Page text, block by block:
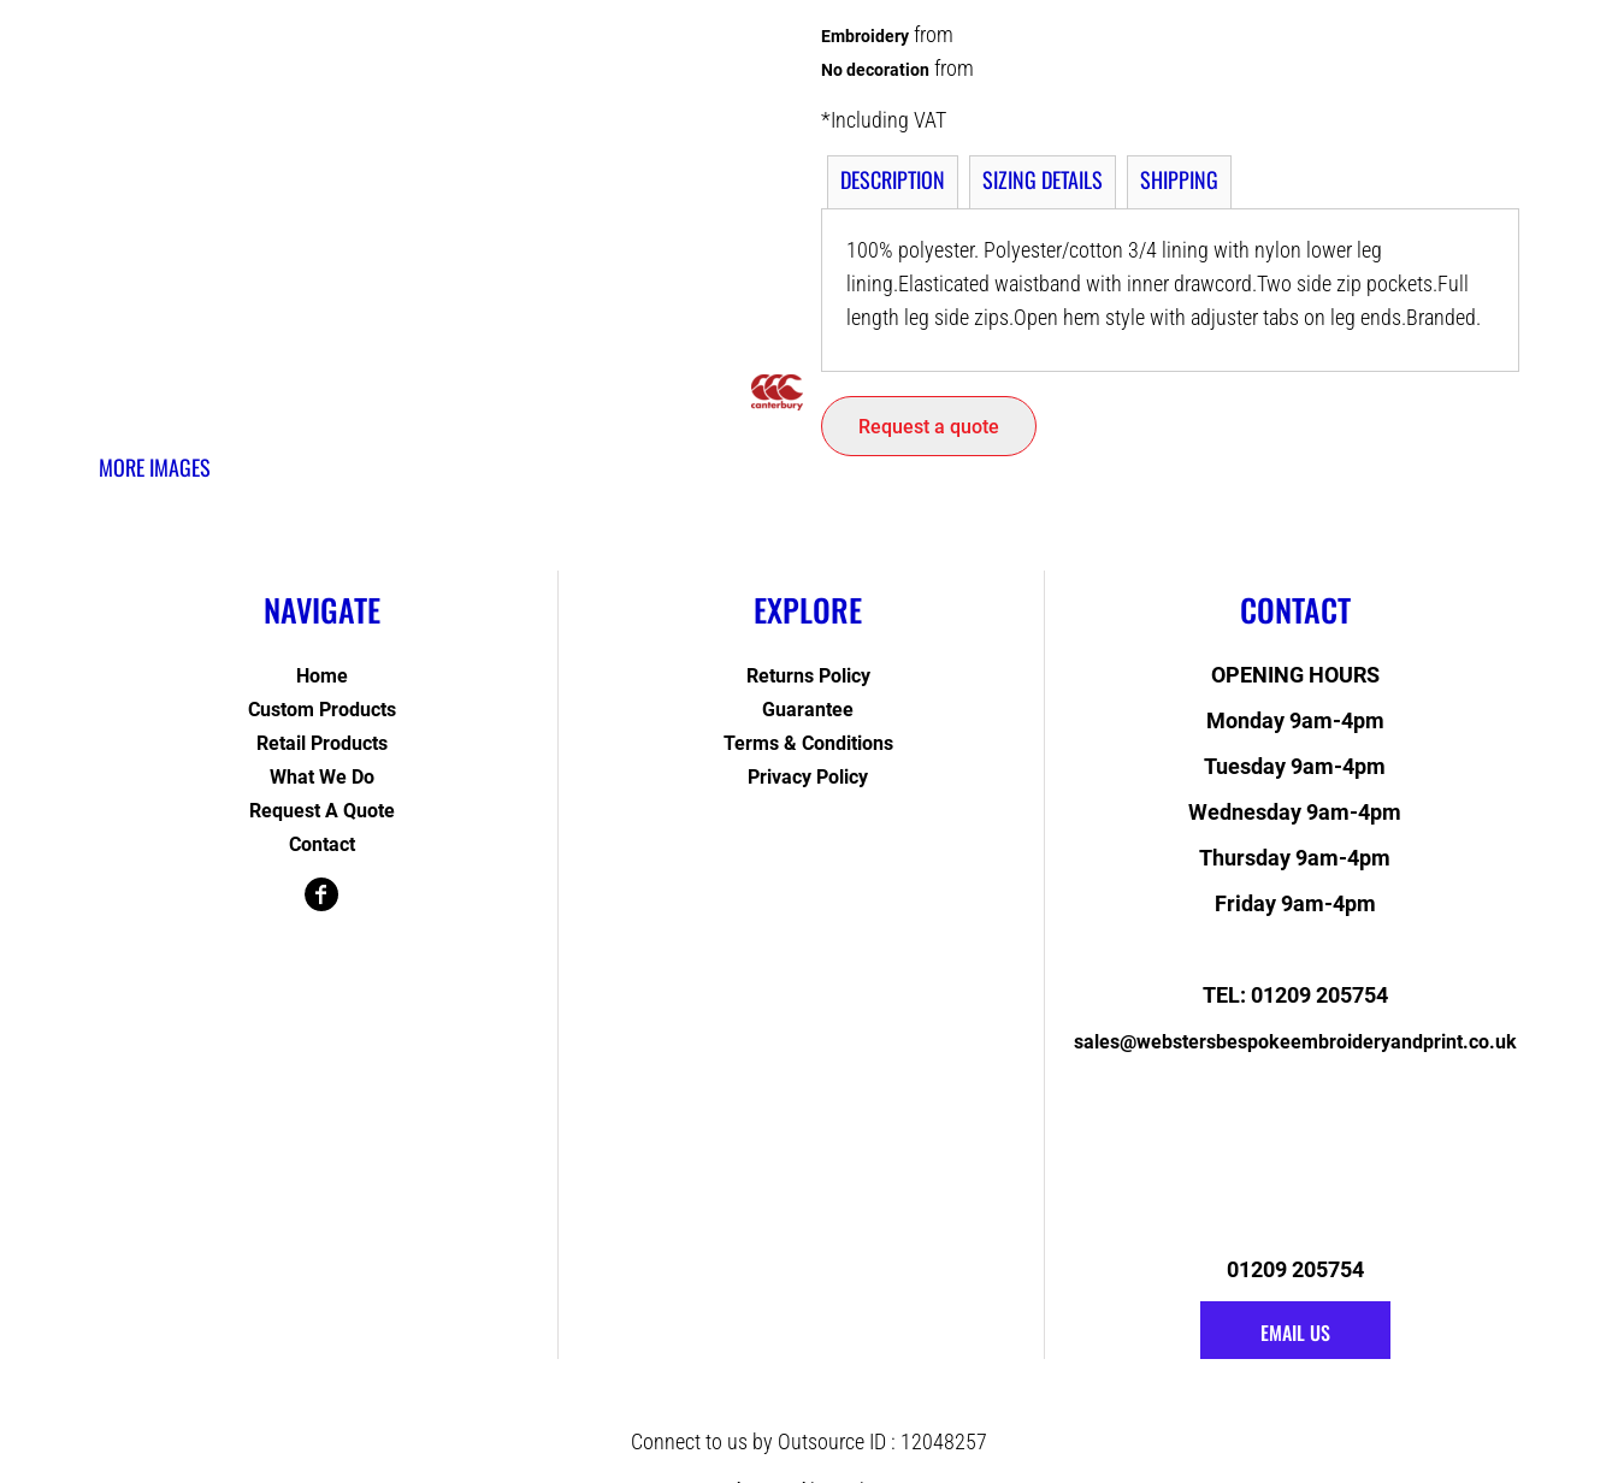
MORE IMAGES
Embroidery from
No decoration from
*Including VAT
DESCRIPTION SIZING DETAILS SHIPPING
100% polyester. Polyester/cotton 3/4 lining with nylon lower leg
lining.Elasticated waistband with inner drawcord.Two side zip pockets.Full
length leg side zips.Open hem style with adjuster tabs on leg ends.Branded.
Request a quote
NAVIGATE
Home
Custom Products
Retail Products
What We Do
Request A Quote
Contact
EXPLORE
Returns Policy
Guarantee
Terms & Conditions
Privacy Policy
CONTACT
OPENING HOURS
Monday 9am-4pm
Tuesday 9am-4pm
Wednesday 9am-4pm
Thursday 9am-4pm
Friday 9am-4pm
TEL: 01209 205754
sales@webstersbespokeembroideryandprint.co.uk
01209 205754
EMAIL US
Connect to us by Outsource ID : 12048257